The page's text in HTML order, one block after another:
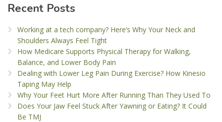
Recent Posts
Working at a tech company? Here’s Why Your Neck and
Shoulders Always Feel Tight
How Medicare Supports Physical Therapy for Walking,
Balance, and Lower Body Pain
Dealing with Lower Leg Pain During Exercise? How Kinesio
Taping May Help
Why Your Feet Hurt More After Running Than They Used To
Does Your Jaw Feel Stuck After Yawning or Eating? It Could
Be TMJ